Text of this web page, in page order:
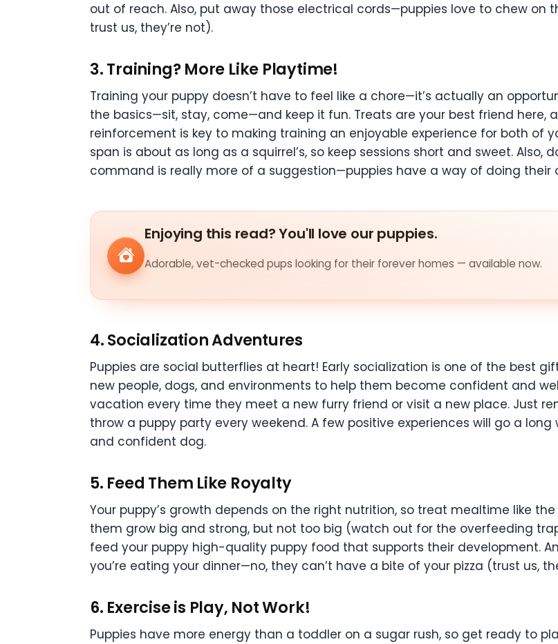
out of reach. Also, put away those electrical cords—puppies love to chew on
trust us, they’re not).
3.Training? More Like Playtime!
Training your puppy doesn’t have to feel like a chore—it’s actually an
the basics—sit, stay, come—and keep it fun. Treats are your best friend here,
reinforcement is key to making training an enjoyable experience for both of
span is about as long as a squirrel’s, so keep sessions short and sweet. Also,
command is really more of a suggestion—puppies have a way of doing their
Enjoying this read? You'll love our puppies.
Adorable, vet-checked pups looking for their forever homes — available now.
4.Socialization Adventures
Puppies are social butterflies at heart! Early socialization is one of the best
new people, dogs, and environments to help them become confident and
vacation every time they meet a new furry friend or visit a new place. Just
throw a puppy party every weekend. A few positive experiences will go a
and confident dog.
5. Feed Them Like Royalty
Your puppy’s growth depends on the right nutrition, so treat mealtime like
them grow big and strong, but not too big (watch out for the overfeeding
feed your puppy high-quality puppy food that supports their development.
you’re eating your dinner—no, they can’t have a bite of your pizza (trust us,
6. Exercise is Play, Not Work!
Puppies have more energy than a toddler on a sugar rush, so get ready to